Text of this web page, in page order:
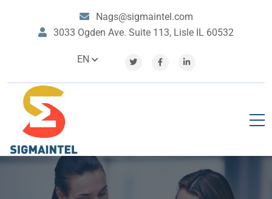
Nags@sigmaintel.com
3033 Ogden Ave. Suite 113, Lisle IL 60532
EN